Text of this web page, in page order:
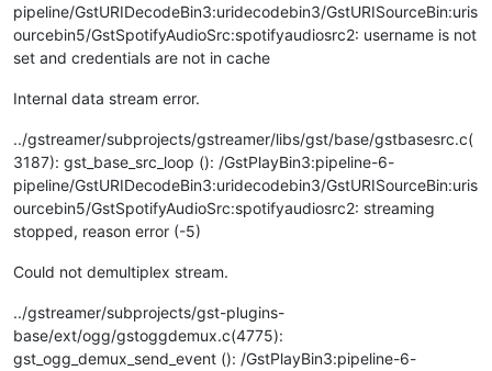
pipeline/GstURIDecodeBin3:uridecodebin3/GstURISourceBin:uris
ourcebin5/GstSpotifyAudioSrc:spotifyaudiosrc2: username is not
set and credentials are not in cache
Internal data stream error.
../gstreamer/subprojects/gstreamer/libs/gst/base/gstbasesrc.c(
3187): gst_base_src_loop (): /GstPlayBin3:pipeline-6-
pipeline/GstURIDecodeBin3:uridecodebin3/GstURISourceBin:uris
ourcebin5/GstSpotifyAudioSrc:spotifyaudiosrc2: streaming
stopped, reason error (-5)
Could not demultiplex stream.
../gstreamer/subprojects/gst-plugins-
base/ext/ogg/gstoggdemux.c(4775):
gst_ogg_demux_send_event (): /GstPlayBin3:pipeline-6-